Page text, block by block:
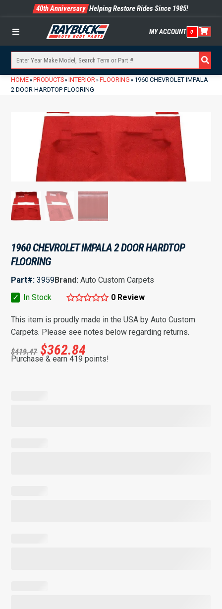
40th Anniversary Helping Restore Rides Since 1985!
Menu MY ACCOUNT 0
HOME» PRODUCTS» INTERIOR» FLOORING » 1960 CHEVROLET IMPALA
2 DOOR HARDTOP FLOORING
1960 CHEVROLET IMPALA 2 DOOR HARDTOP
FLOORING
Part#: 3959Brand:Auto Custom Carpets
✓
In Stock 0 Review
This item is proudly made in the USA by Auto Custom
Carpets. Please see notes below regarding returns.
$419.47 $362.84
Purchase & earn 419 points!